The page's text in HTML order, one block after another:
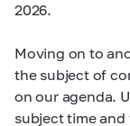
2026.
Moving on to
the subject of
on our agenda.
subject time